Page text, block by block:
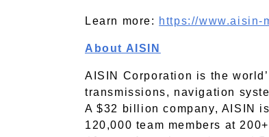
Learn more: https://www.aisin-
About AISIN
AISIN Corporation is the
transmissions, navigation
A $32 billion company, AISIN
120,000 team members at